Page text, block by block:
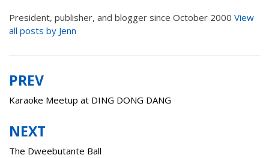
President, publisher, and blogger since October 2000 View
all posts by Jenn
Post
navigation
PREV
Karaoke Meetup at DING DONG DANG
NEXT
The Dweebutante Ball